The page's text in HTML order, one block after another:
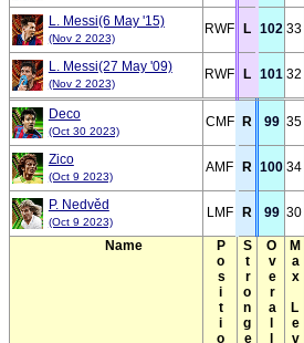
L. Messi(6 May '15)
(Nov 2 2023)
RWF L 102 33
L. Messi(27 May '09)
(Nov 2 2023)
RWF L 101 32
Deco
(Oct 30 2023)
CMF R 99 35
Zico
(Oct 9 2023)
AMF R 100 34
P. Nedvěd
(Oct 9 2023)
LMF R 99 30
Name Position Max Level